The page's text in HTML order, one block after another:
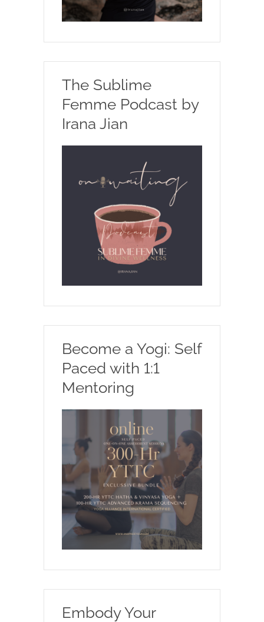
The Sublime
Femme Podcast by
Irana Jian
Become a Yogi: Self
Paced with 1:1
Mentoring
Embody Your